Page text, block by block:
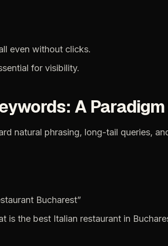
even without clicks.
for visibility.
A Paradigm
natural phrasing, long-tail queries,
Bucharest”
is the best Italian restaurant in